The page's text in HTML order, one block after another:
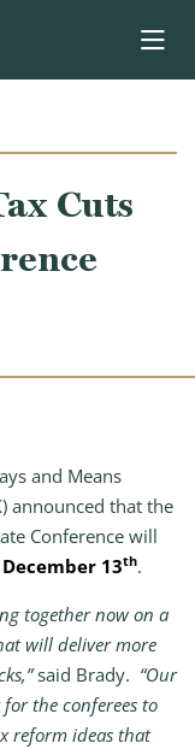
Cuts
and Means
announced that the
Conference will
13th.
together now on a
will deliver more
said Brady. “Our
the conferees to
reform ideas that